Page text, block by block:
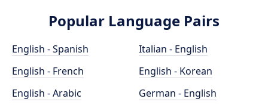
Popular Language Pairs
English - Spanish
English - French
English - Arabic
Italian - English
English - Korean
German - English